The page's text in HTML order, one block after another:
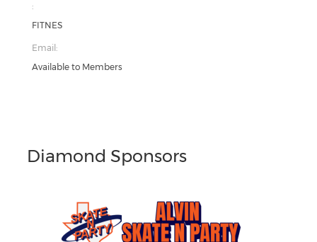
:
FITNES
Email:
Available to Members
Diamond Sponsors